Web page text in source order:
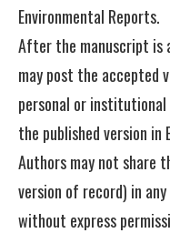
Environmental Reports.
After the manuscript is
may post the accepted
personal or
the published version in
Authors may not share
version of record) in
without express